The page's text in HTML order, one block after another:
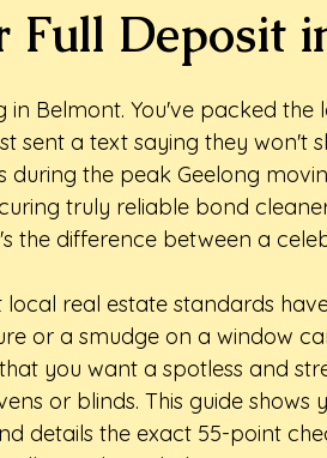
Full Deposit
in Belmont. You've packed the
sent a text saying they won't
during the peak Geelong
truly reliable bond
the difference between a
real estate standards
or a smudge on a window
you want a spotless and
or blinds. This guide shows
details the exact 55-point